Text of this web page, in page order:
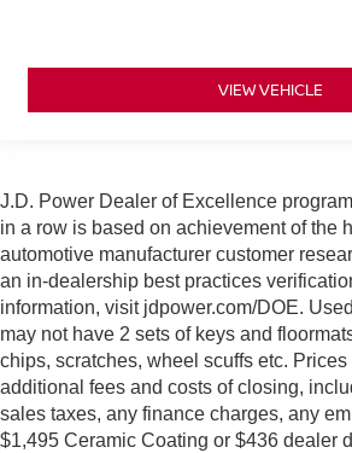
VIEW VEHICLE
J.D. Power Dealer of Excellence
in a row is based on achievement of the
automotive manufacturer customer
an in-dealership best practices
information, visit jdpower.com/DOE.
may not have 2 sets of keys and
chips, scratches, wheel scuffs etc.
additional fees and costs of closing,
sales taxes, any finance charges, any
$1,495 Ceramic Coating or $436 dealer